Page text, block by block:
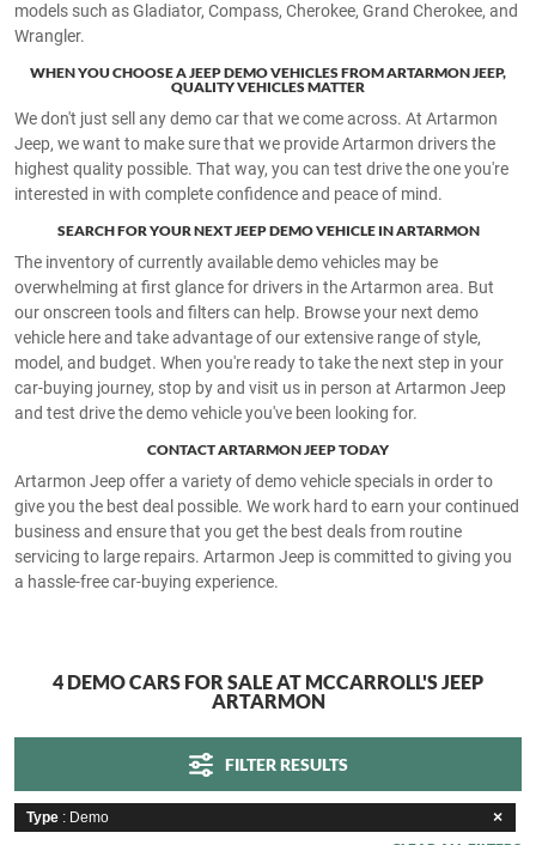
models such as Gladiator, Compass, Cherokee, Grand Cherokee, and
Wrangler.
WHEN YOU CHOOSE A JEEP DEMO VEHICLES FROM ARTARMON JEEP,
QUALITY VEHICLES MATTER
We don't just sell any demo car that we come across. At Artarmon
Jeep, we want to make sure that we provide Artarmon drivers the
highest quality possible. That way, you can test drive the one you're
interested in with complete confidence and peace of mind.
SEARCH FOR YOUR NEXT JEEP DEMO VEHICLE IN ARTARMON
The inventory of currently available demo vehicles may be
overwhelming at first glance for drivers in the Artarmon area. But
our onscreen tools and filters can help. Browse your next demo
vehicle here and take advantage of our extensive range of style,
model, and budget. When you're ready to take the next step in your
car-buying journey, stop by and visit us in person at Artarmon Jeep
and test drive the demo vehicle you've been looking for.
CONTACT ARTARMON JEEP TODAY
Artarmon Jeep offer a variety of demo vehicle specials in order to
give you the best deal possible. We work hard to earn your continued
business and ensure that you get the best deals from routine
servicing to large repairs. Artarmon Jeep is committed to giving you
a hassle-free car-buying experience.
4 DEMO CARS FOR SALE AT MCCARROLL'S JEEP
ARTARMON
FILTER RESULTS
Type : Demo